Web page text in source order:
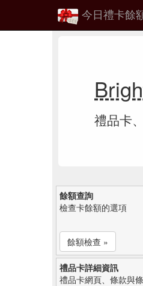
今日禮卡餘
禮品卡
餘額查詢
檢查卡餘額的選項
餘額檢查 »
禮品卡詳細資訊
禮品卡網頁、條款與